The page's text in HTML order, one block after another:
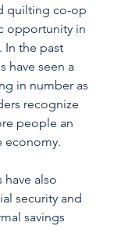
quilting co-op
opportunity in
In the past
have seen a
in number as
recognize
people an
economy.
also
security and
savings